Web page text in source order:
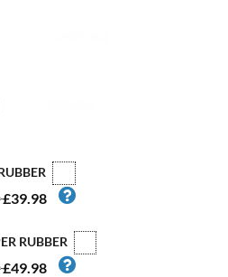
£39.98
RUBBER
£49.98